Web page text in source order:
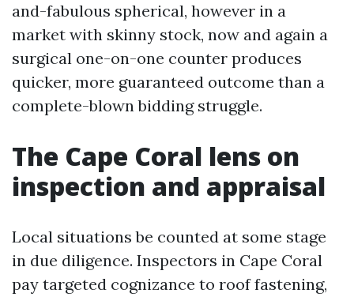
and-fabulous spherical, however in a
market with skinny stock, now and again a
surgical one-on-one counter produces
quicker, more guaranteed outcome than a
complete-blown bidding struggle.
The Cape Coral lens on
inspection and appraisal
Local situations be counted at some stage
in due diligence. Inspectors in Cape Coral
pay targeted cognizance to roof fastening,